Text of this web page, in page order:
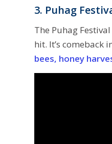
3. Puhag
The Puhag
hit. It’s comeback
bees, honey